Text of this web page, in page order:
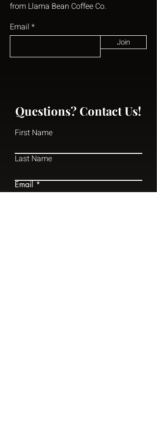
from Llama Bean Coffee Co.
Email
Join
Questions? Contact Us!
First Name
Last Name
Email